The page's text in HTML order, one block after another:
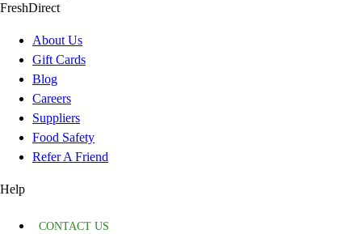
FreshDirect
About Us
Gift Cards
Blog
Careers
Suppliers
Food Safety
Refer A Friend
Help
CONTACT US